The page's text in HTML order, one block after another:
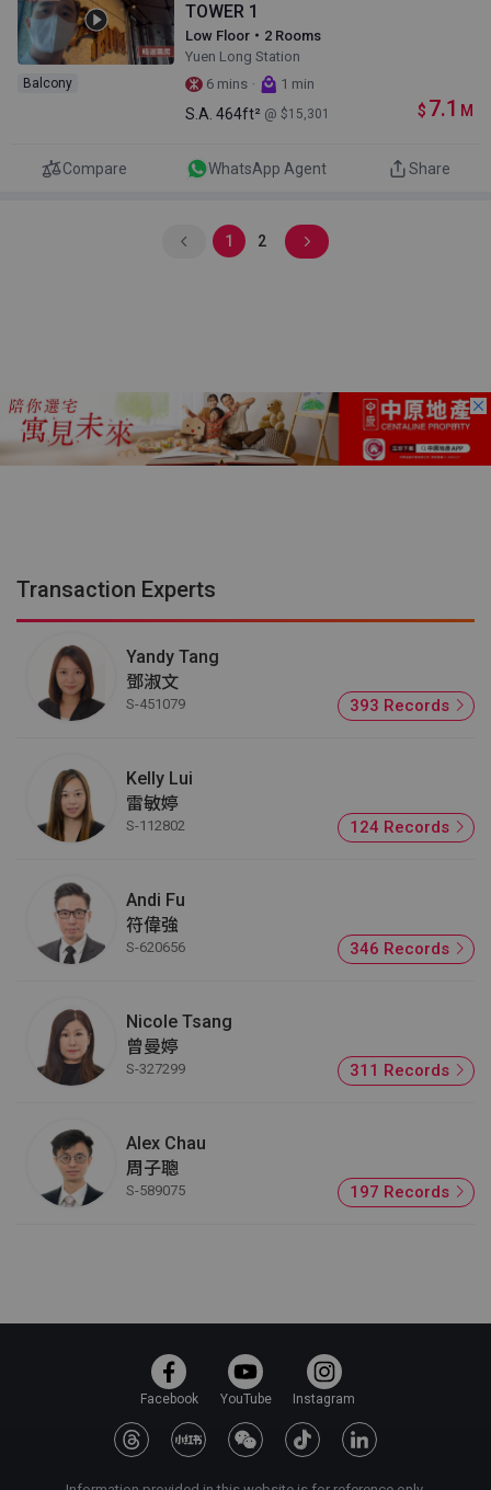
Balcony
TOWER 1
Low Floor・2 Rooms
Yuen Long Station
6 mins · 1 min
S.A. 464ft² @ $15,301 $ 7.1 M
Compare WhatsApp Agent Share
1 2
Transaction Experts
Yandy Tang
鄧淑文
S-451079 393 Records
Kelly Lui
雷敏婷
S-112802 124 Records
Andi Fu
符偉強
S-620656 346 Records
Nicole Tsang
曾曼婷
S-327299 311 Records
Alex Chau
周子聰
S-589075 197 Records
Facebook YouTube Instagram